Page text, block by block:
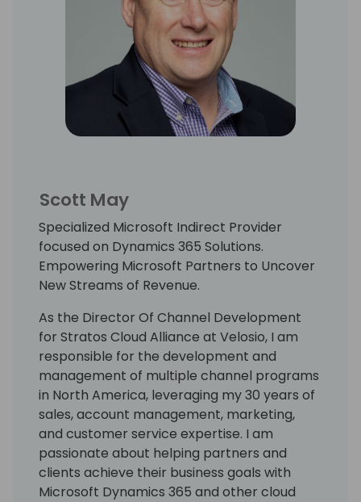
Scott May
Specialized Microsoft Indirect Provider
focused on Dynamics 365 Solutions.
Empowering Microsoft Partners to Uncover
New Streams of Revenue.
As the Director Of Channel Development
for Stratos Cloud Alliance at Velosio, I am
responsible for the development and
management of multiple channel programs
in North America, leveraging my 30 years of
sales, account management, marketing,
and customer service expertise. I am
passionate about helping partners and
clients achieve their business goals with
Microsoft Dynamics 365 and other cloud